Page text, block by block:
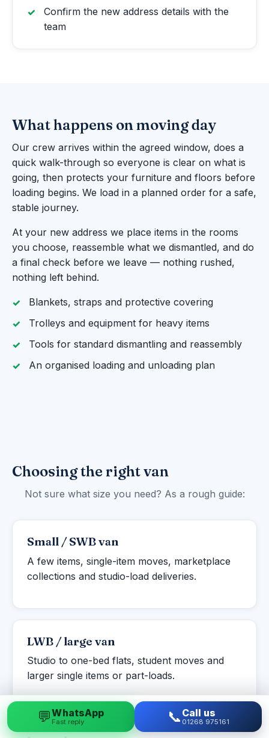
Confirm the new address details with the
team
What happens on moving day
Our crew arrives within the agreed window, does a
quick walk-through so everyone is clear on what is
going, then protects your furniture and floors before
loading begins. We load in a planned order for a safe,
stable journey.
At your new address we place items in the rooms
you choose, reassemble what we dismantled, and do
a final check before we leave — nothing rushed,
nothing left behind.
Blankets, straps and protective covering
Trolleys and equipment for heavy items
Tools for standard dismantling and reassembly
An organised loading and unloading plan
Choosing the right van
Not sure what size you need? As a rough guide:
Small / SWB van
A few items, single-item moves, marketplace
collections and studio-load deliveries.
LWB / large van
Studio to one-bed flats, student moves and
larger single items or part-loads.
💬WhatsApp
Fast reply 📞 Call us
01268 975161